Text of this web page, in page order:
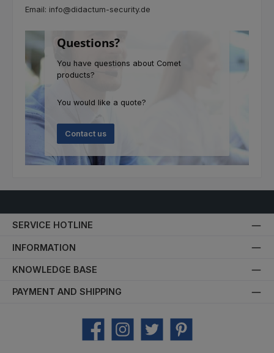
Email: info@didactum-security.de
Questions?
You have questions about Comet
products?
You would like a quote?
Contact us
SERVICE HOTLINE
INFORMATION
KNOWLEDGE BASE
PAYMENT AND SHIPPING
Facebook Instagram Twitter Pinterest